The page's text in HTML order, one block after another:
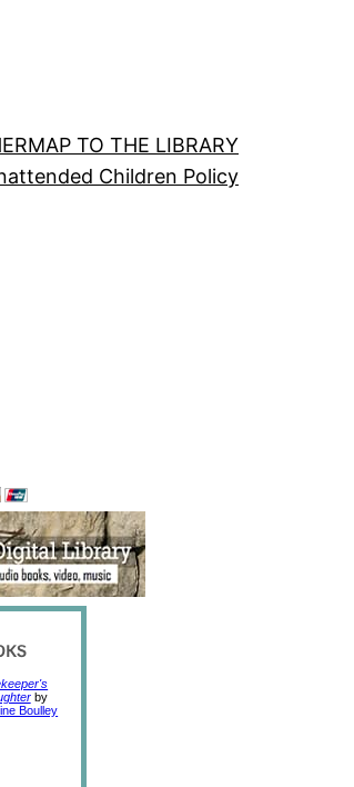
MAP TO THE LIBRARY
Children Policy
by
Boulley